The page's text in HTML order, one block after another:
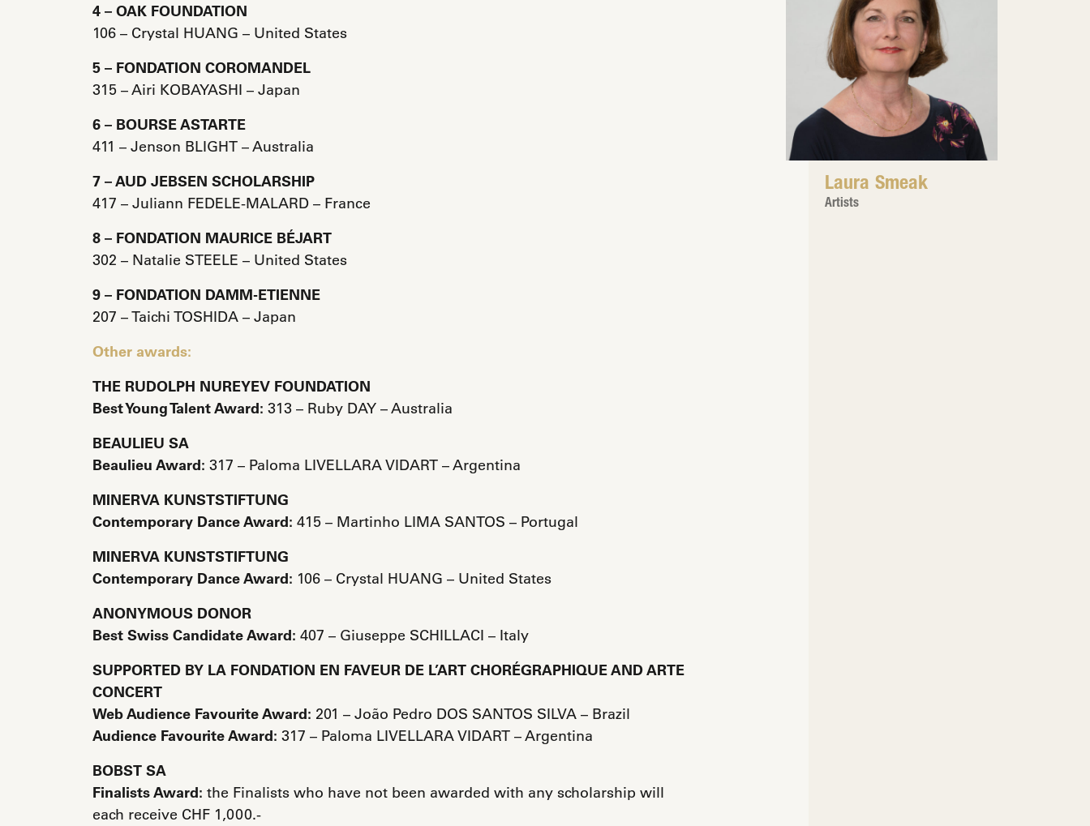
4 – OAK FOUNDATION
106 – Crystal HUANG – United States
5 – FONDATION COROMANDEL
315 – Airi KOBAYASHI – Japan
6 – BOURSE ASTARTE
411 – Jenson BLIGHT – Australia
7 – AUD JEBSEN SCHOLARSHIP
417 – Juliann FEDELE-MALARD – France
8 – FONDATION MAURICE BÉJART
302 – Natalie STEELE – United States
9 – FONDATION DAMM-ETIENNE
207 – Taichi TOSHIDA – Japan
Other awards:
THE RUDOLPH NUREYEV FOUNDATION
Best Young Talent Award: 313 – Ruby DAY – Australia
BEAULIEU SA
Beaulieu Award: 317 – Paloma LIVELLARA VIDART – Argentina
MINERVA KUNSTSTIFTUNG
Contemporary Dance Award: 415 – Martinho LIMA SANTOS – Portugal
MINERVA KUNSTSTIFTUNG
Contemporary Dance Award: 106 – Crystal HUANG – United States
ANONYMOUS DONOR
Best Swiss Candidate Award: 407 – Giuseppe SCHILLACI – Italy
SUPPORTED BY LA FONDATION EN FAVEUR DE L’ART CHORÉGRAPHIQUE AND ARTE
CONCERT
Web Audience Favourite Award: 201 – João Pedro DOS SANTOS SILVA – Brazil
Audience Favourite Award: 317 – Paloma LIVELLARA VIDART – Argentina
BOBST SA
Finalists Award: the Finalists who have not been awarded with any scholarship will
each receive CHF 1,000.-
Laura Smeak
Artists